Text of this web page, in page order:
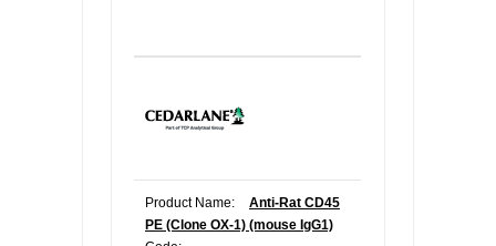
Product Name:
Anti-Rat CD45
PE (Clone OX-1) (mouse IgG1)